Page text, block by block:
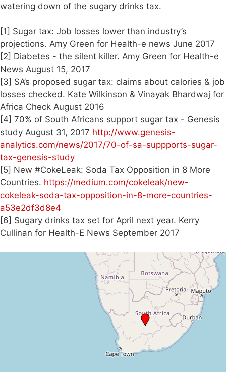
watering down of the sugary drinks tax.
[1] Sugar tax: Job losses lower than industry’s
projections. Amy Green for Health-e news June 2017
[2] Diabetes - the silent killer. Amy Green for Health-e
News August 15, 2017
[3] SA’s proposed sugar tax: claims about calories & job
losses checked. Kate Wilkinson & Vinayak Bhardwaj for
Africa Check August 2016
[4] 70% of South Africans support sugar tax - Genesis
study August 31, 2017 http://www.genesis-
analytics.com/news/2017/70-of-sa-suppports-sugar-
tax-genesis-study
[5] New #CokeLeak: Soda Tax Opposition in 8 More
Countries. https://medium.com/cokeleak/new-
cokeleak-soda-tax-opposition-in-8-more-countries-
a53e2df3d8e4
[6] Sugary drinks tax set for April next year. Kerry
Cullinan for Health-E News September 2017